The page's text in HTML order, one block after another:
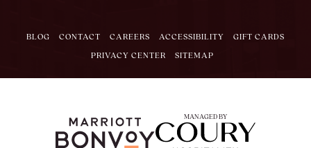
BLOG CONTACT CAREERS ACCESSIBILITY GIFT CARDS
PRIVACY CENTER SITEMAP
MANAGED BY